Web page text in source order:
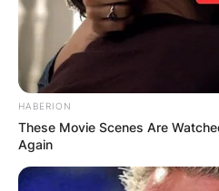
HABERION
These Movie Scenes Are
Again